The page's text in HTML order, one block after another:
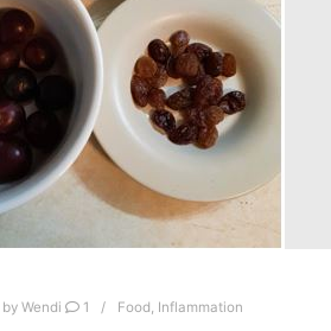
Wendi 1 Food, Inflammation